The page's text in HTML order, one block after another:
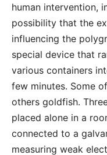
human intervention,
possibility that the
influencing the
special device that
various containers
few minutes. Some
others goldfish.
placed alone in a
connected to a
measuring weak